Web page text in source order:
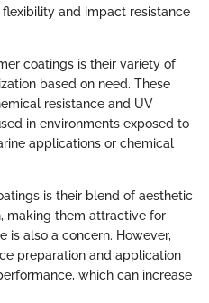
and impact resistance
coatings is their variety of
based on need. These
resistance and UV
in environments exposed to
applications or chemical
is their blend of aesthetic
making them attractive for
is also a concern. However,
preparation and application
which can increase